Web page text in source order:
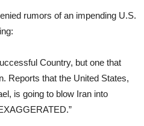
rumors of an impending U.S.
Country, but one that
Reports that the United States,
is going to blow Iran into